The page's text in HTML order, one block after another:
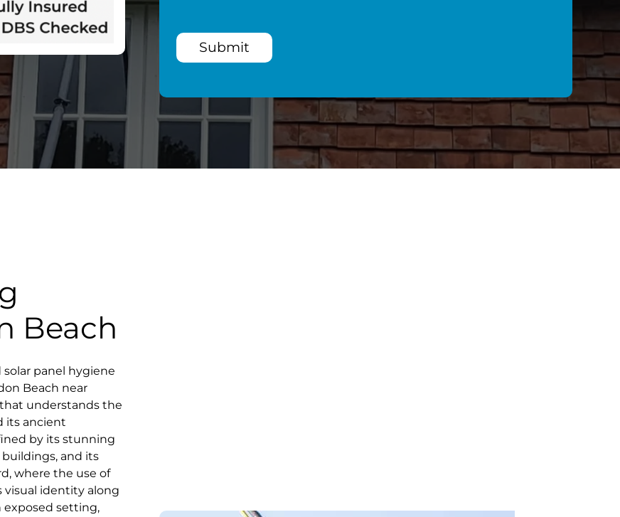
Submit
Beach
panel hygiene
Beach near
understands the
its ancient
by its stunning
and its
where the use of
visual identity along
exposed setting,